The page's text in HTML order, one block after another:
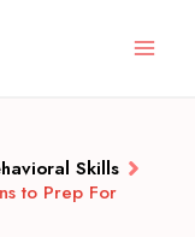
Skills
to Prep For